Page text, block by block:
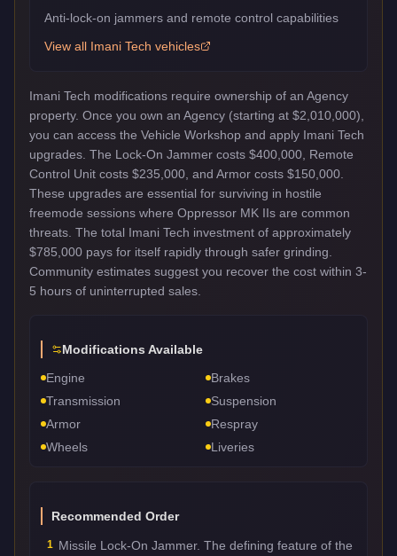
Anti-lock-on jammers and remote control capabilities
View all Imani Tech vehicles
Imani Tech modifications require ownership of an Agency
property. Once you own an Agency (starting at $2,010,000),
you can access the Vehicle Workshop and apply Imani Tech
upgrades. The Lock-On Jammer costs $400,000, Remote
Control Unit costs $235,000, and Armor costs $150,000.
These upgrades are essential for surviving in hostile
freemode sessions where Oppressor MK IIs are common
threats. The total Imani Tech investment of approximately
$785,000 pays for itself rapidly through safer grinding.
Community estimates suggest you recover the cost within 3-
5 hours of uninterrupted sales.
Modifications Available
Engine
Brakes
Transmission
Suspension
Armor
Respray
Wheels
Liveries
Recommended Order
1 Missile Lock-On Jammer. The defining feature of the